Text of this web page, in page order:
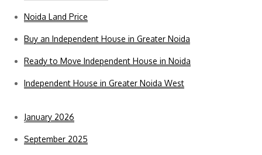
Noida Land Price
Buy an Independent House in Greater Noida
Ready to Move Independent House in Noida
Independent House in Greater Noida West
January 2026
September 2025